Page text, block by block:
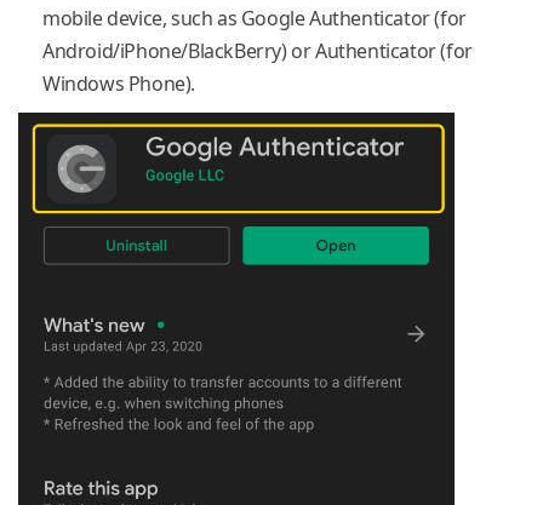
mobile device, such as Google Authenticator (for
Android/iPhone/BlackBerry) or Authenticator (for
Windows Phone).